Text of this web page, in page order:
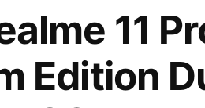
11
Edition